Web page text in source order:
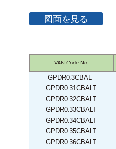
図面を見る
VAN Code No.
GPDR0.3CBALT
GPDR0.31CBALT
GPDR0.32CBALT
GPDR0.33CBALT
GPDR0.34CBALT
GPDR0.35CBALT
GPDR0.36CBALT